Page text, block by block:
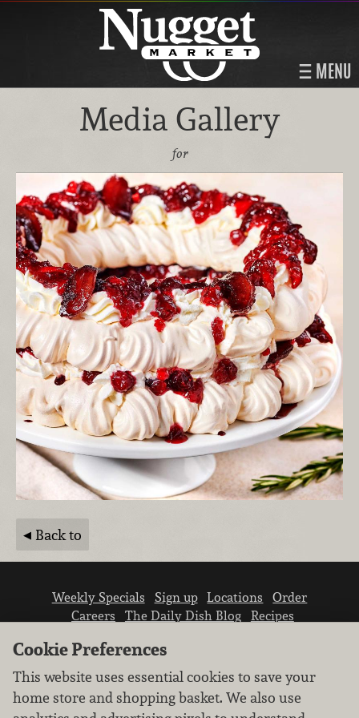
MENU
Media Gallery
for
Back to
Weekly Specials Sign up Locations
Order
Careers
The Daily Dish Blog
Recipes
Cookie Preferences
This website uses essential cookies to save your
home store and shopping basket. We also use